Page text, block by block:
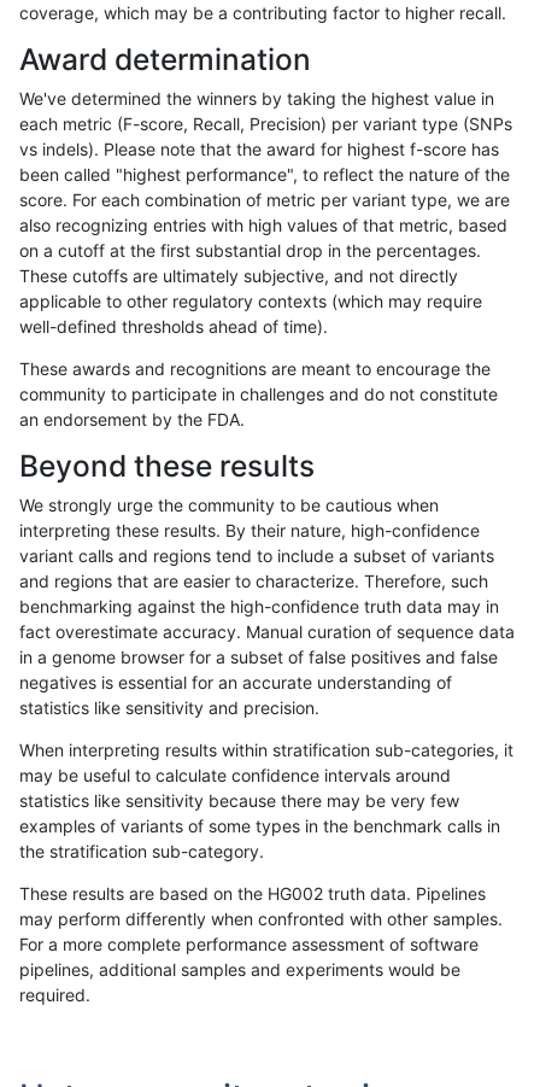
«123456789 ...17201721»
rpoplin-dv42 INDEL D6_15 map_l150_m2_e0
rpoplin-dv42 INDEL D6_15 map_l150_m1_e0
rpoplin-dv42 INDEL D6_15 map_l150_m1_e0
rpoplin-dv42 INDEL D6_15 map_l150_m1_e0
rpoplin-dv42 INDEL D6_15 map_l150_m1_e0
rpoplin-dv42 INDEL D6_15 map_l150_m0_e0
rpoplin-dv42 INDEL D6_15 map_l150_m0_e0
rpoplin-dv42 INDEL D6_15 map_l150_m0_e0
rpoplin-dv42 INDEL D6_15 map_l125_m2_e0
rpoplin-dv42 INDEL D6_15 map_l125_m2_e0
rpoplin-dv42 INDEL D6_15 map_l125_m1_e0
rpoplin-dv42 INDEL D6_15 map_l125_m1_e0
rpoplin-dv42 INDEL D6_15 map_l125_m0_e0
coverage, which may be a contributing factor to higher recall.
Award determination
We've determined the winners by taking the highest value in
each metric (F-score, Recall, Precision) per variant type (SNPs
vs indels). Please note that the award for highest f-score has
been called "highest performance", to reflect the nature of the
score. For each combination of metric per variant type, we are
also recognizing entries with high values of that metric, based
on a cutoff at the first substantial drop in the percentages.
These cutoffs are ultimately subjective, and not directly
applicable to other regulatory contexts (which may require
well-defined thresholds ahead of time).
These awards and recognitions are meant to encourage the
community to participate in challenges and do not constitute
an endorsement by the FDA.
Beyond these results
We strongly urge the community to be cautious when
interpreting these results. By their nature, high-confidence
variant calls and regions tend to include a subset of variants
and regions that are easier to characterize. Therefore, such
benchmarking against the high-confidence truth data may in
fact overestimate accuracy. Manual curation of sequence data
in a genome browser for a subset of false positives and false
negatives is essential for an accurate understanding of
statistics like sensitivity and precision.
When interpreting results within stratification sub-categories, it
may be useful to calculate confidence intervals around
statistics like sensitivity because there may be very few
examples of variants of some types in the benchmark calls in
the stratification sub-category.
These results are based on the HG002 truth data. Pipelines
may perform differently when confronted with other samples.
For a more complete performance assessment of software
pipelines, additional samples and experiments would be
required.